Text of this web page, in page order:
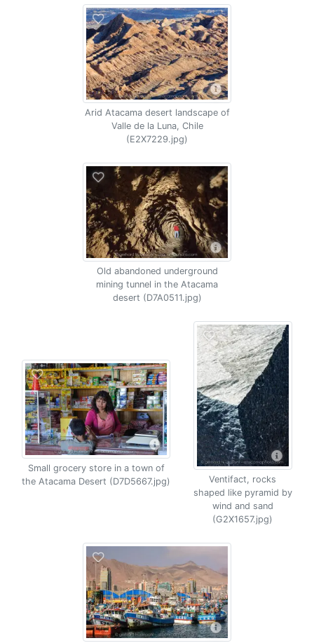
Arid Atacama desert landscape of
Valle de la Luna, Chile
(E2X7229.jpg)
Old abandoned underground
mining tunnel in the Atacama
desert (D7A0511.jpg)
Small grocery store in a town of
the Atacama Desert (D7D5667.jpg)
Ventifact, rocks
shaped like pyramid by
wind and sand
(G2X1657.jpg)